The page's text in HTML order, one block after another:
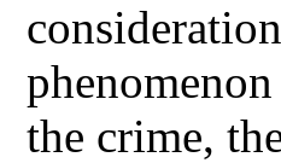
the crime,